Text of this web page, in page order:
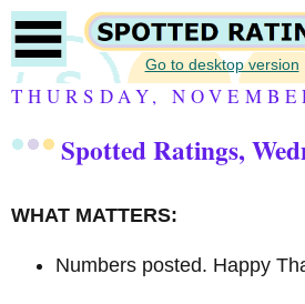
Go to desktop version
THURSDAY,
Spotted Ratings,
WHAT MATTERS:
Numbers posted. Happy